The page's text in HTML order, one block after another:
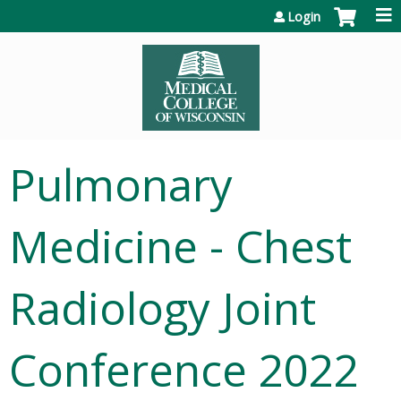
Login
Pulmonary
Medicine - Chest
Radiology Joint
Conference 2022